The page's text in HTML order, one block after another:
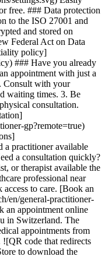
free. ### Data protection
to the ISO 27001 and
and stored on
Federal Act on Data
policy]
### Have you already
appointment with just a
Consult with your
waiting times. 3. Be
consultation.
gp?remote=true)
a practitioner available
a consultation quickly?
or therapist available the
professional near
to care. [Book an
en/general-practitioner-
an appointment online
in Switzerland. The
appointments from
code that redirects
to download the